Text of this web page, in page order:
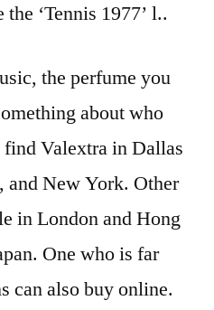
‘Tennis 1977’ l..
the perfume you
about who
Valextra in Dallas
and New York. Other
in London and Hong
One who is far
can also buy online.